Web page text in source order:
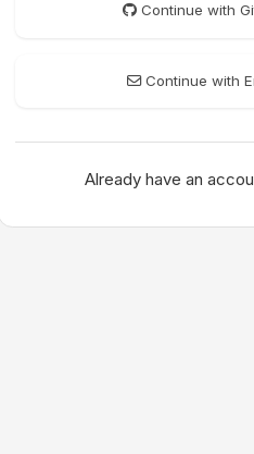
Continue with
Continue with
Already have an